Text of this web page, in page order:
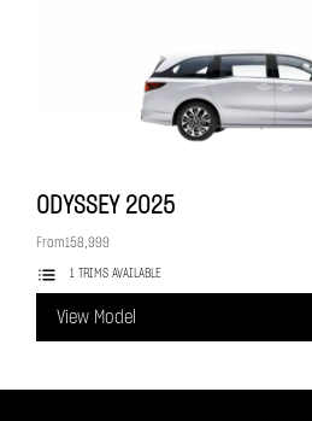
ODYSSEY 2025
From158,999
1 TRIMS AVAILABLE
View Model